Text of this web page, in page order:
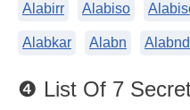
Alabirr Alabiso
Alabkar Alabn
❹ List Of 7